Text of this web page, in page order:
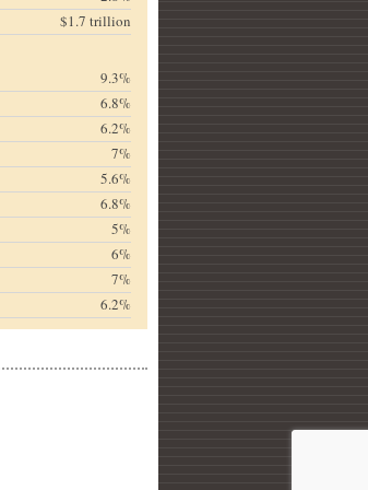
$1.7 trillion
9.3%
6.8%
6.2%
7%
5.6%
6.8%
5%
6%
7%
6.2%